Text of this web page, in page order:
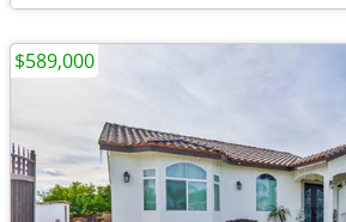
$589,000